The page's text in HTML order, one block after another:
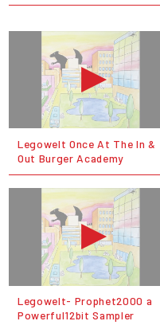
Legowelt Once At The In &
Out Burger Academy
Legowelt- Prophet2000 a
Powerful12bit Sampler